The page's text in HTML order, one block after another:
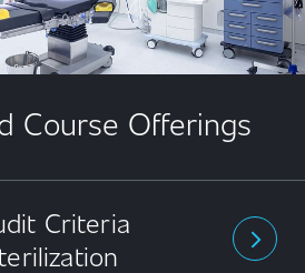
Course Offerings
arrow_forward_ios
Criteria